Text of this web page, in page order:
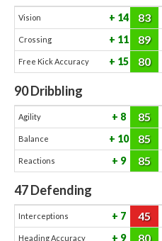
Vision 14 83
Crossing 11 89
Free Kick Accuracy 15 80
90Dribbling
Agility 8 85
Balance 10 85
Reactions 9 85
47Defending
Interceptions 7 45
Heading Accuracy 9 80